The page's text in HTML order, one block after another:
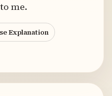
me.
Explanation